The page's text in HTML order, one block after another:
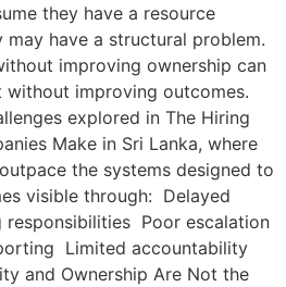
they have a resource
may have a structural problem.
improving ownership can
without improving outcomes.
explored in The Hiring
Make in Sri Lanka, where
the systems designed to
visible through: Delayed
Poor escalation
Limited accountability
and Ownership Are Not the